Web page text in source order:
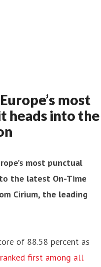
most
heads into the
most punctual
the latest On-Time
Cirium, the leading
of 88.58 percent as
first among all